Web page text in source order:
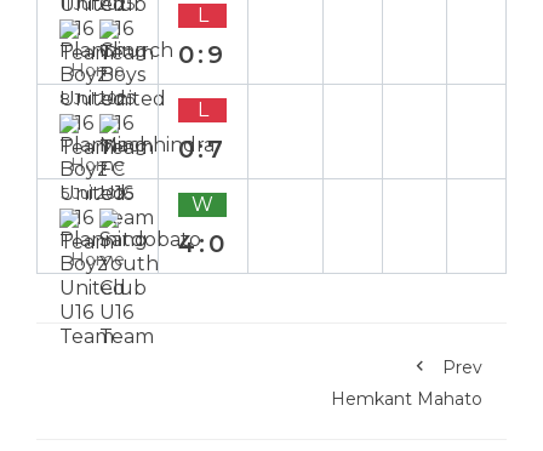
11 Jul 2025
Home
L
0:9
8 Jul 2025
Home
L
0:7
5 Jul 2025
Home
W
4:0
Prev
Hemkant Mahato